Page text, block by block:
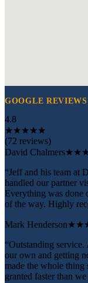
GOOGLE REVIEWS
4.8
★★★★★
(72 reviews)
David Chalmers
“Jeff and his team at
handled our partner
Everything was done
of the way. Highly
Mark Henderson
“Outstanding
our own and getting
made the whole thing
granted faster than